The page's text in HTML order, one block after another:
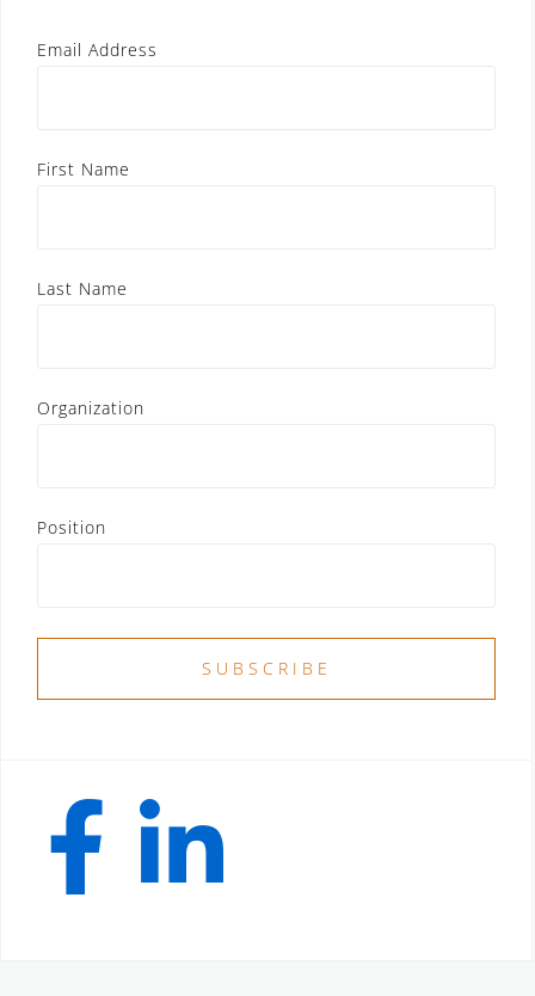
Email Address
First Name
Last Name
Organization
Position